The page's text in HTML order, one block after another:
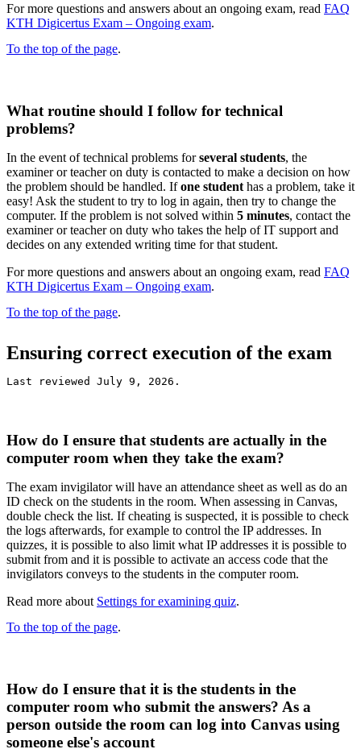
For more questions and answers about an ongoing exam, read FAQ
KTH Digicertus Exam – Ongoing exam.
To the top of the page.
What routine should I follow for technical
problems?
In the event of technical problems forseveral students, the
examiner or teacher on duty is contacted to make a decision on how
the problem should be handled. Ifone student has a problem, take it
easy! Ask the student to try to log in again, then try to change the
computer. If the problem is not solved within 5 minutes, contact the
examiner or teacher on duty who takes the help of IT support and
decides on any extended writing time for that student.
For more questions and answers about an ongoing exam, read FAQ
KTH Digicertus Exam – Ongoing exam.
To the top of the page.
Ensuring correct execution of the exam
Last reviewed July 9, 2026.
How do I ensure that students are actually in the
computer room when they take the exam?
The exam invigilator will have an attendance sheet as well as do an
ID check on the students in the room. When assessing in Canvas,
double check the list.​ If cheating is suspected, it is possible to check
the logs afterwards, for example to control the IP addresses.​ In
quizzes, it is possible to also limit what IP addresses it is possible to
submit from and it is possible to activate an access code that the
invigilators conveys to the students in the computer room.
Read more about Settings for examining quiz.
To the top of the page.
How do I ensure that it is the students in the
computer room who submit the answers? As a
person outside the room can log into Canvas using
someone else's account